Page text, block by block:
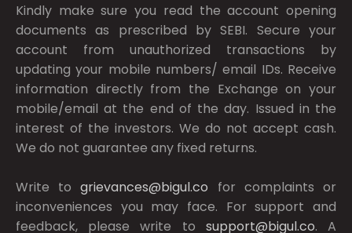
Kindly make sure you read the account opening
documents as prescribed bySEBI. Secure your
account from unauthorized transactions by
updating your mobile numbers/ email IDs. Receive
information directly from the Exchange on your
mobile/email at the end of the day. Issued in the
interest of the investors. We do not accept cash.
We do not guarantee any fixed returns.
Write togrievances@bigul.co for complaints or
inconveniences you may face. For support and
feedback, please write to support@bigul.co. A